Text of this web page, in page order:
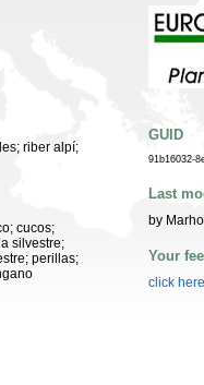
riber alpí;
cucos;
silvestre;
perillas;
GUID
91b16032-
Last
by
Your
click here